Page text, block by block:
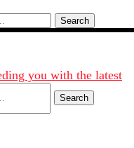
Search
you with the latest
Search